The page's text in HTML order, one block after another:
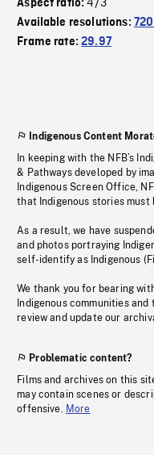
Aspect ratio:4/3
Available resolutions:
Frame rate:29.97
Indigenous Content
In keeping with the NFB’s
& Pathways developed by
Indigenous Screen Office,
that Indigenous stories must
As a result, we have
and photos portraying
self-identify as Indigenous
We thank you for bearing
Indigenous communities
review and update our
Problematic content?
Films and archives on this
may contain scenes or
offensive. More